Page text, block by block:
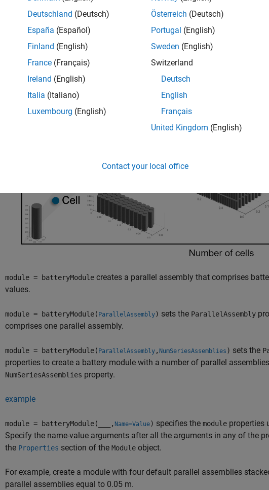
assemblies connected electrically in series. For more information about the
module = batteryModule creates a parallel assembly that comprises
values.
module = batteryModule( ParallelAssembly) sets the ParallelAssembly
comprises one parallel assembly.
module = batteryModule( ParallelAssembly , NumSeriesAssemblies ) sets the
properties to create a battery module with a number of parallel
NumSeriesAssemblies property.
example
module = batteryModule( , Name=Value) specifies the module properties
Specify the name-value arguments after all the arguments in any of the
the Properties section of the Module object.
For example, create a module with four default parallel assemblies
parallel assemblies equal to 0.05 m.
Deutschland (Deutsch)
España (Español)
Finland (English)
France (Français)
Ireland (English)
Italia (Italiano)
Luxembourg (English)
Österreich (Deutsch)
Portugal (English)
Sweden (English)
Switzerland
Deutsch
English
Français
United Kingdom (English)
Contact your local office